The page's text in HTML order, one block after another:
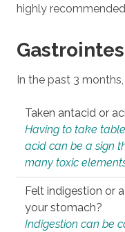
highly
In the past 3
Taken antacid or
Having to take
acid can be a sign
many toxic
Felt indigestion or
your stomach?
Indigestion can be